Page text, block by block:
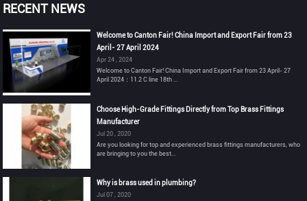
RECENT NEWS
Welcome to Canton Fair! China Import and Export Fair from 23
April- 27 April 2024
Apr 24 , 2024
Welcome to Canton Fair! China Import and Export Fair from 23 April- 27
April 2024：11.2 C line 18th ...
Choose High-Grade Fittings Directly from Top Brass Fittings
Manufacturer
Jul 20 , 2020
Are you looking for top and experienced brass fittings manufacturers, who
are bringing to you the best...
Why is brass used in plumbing?
Jul 07 , 2020